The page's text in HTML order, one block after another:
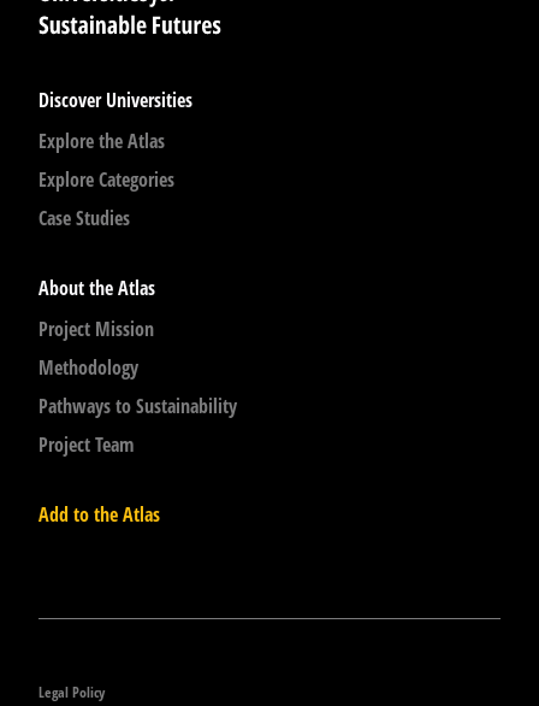
Discover Universities
Explore the Atlas
Explore Categories
Case Studies
About the Atlas
Project Mission
Methodology
Pathways to Sustainability
Project Team
Add to the Atlas
Legal Policy